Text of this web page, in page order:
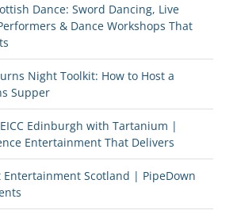
Dance: Sword Dancing, Live
& Dance Workshops That
Night Toolkit: How to Host a
Supper
Edinburgh with Tartanium |
Entertainment That Delivers
Entertainment Scotland | PipeDown